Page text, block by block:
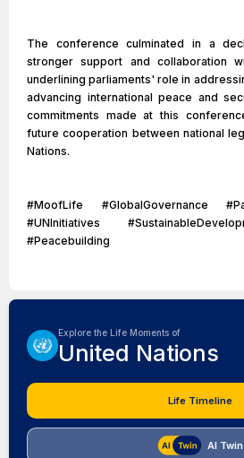
The conference culminated in a
stronger support and collaboration
underlining parliaments' role in
advancing international peace and
commitments made at this
future cooperation between national
Nations.
#MoofLife #GlobalGovernance
#UNInitiatives
#Peacebuilding
Explore the Life Moments of
United Nations
Life Timeline
AI Twin